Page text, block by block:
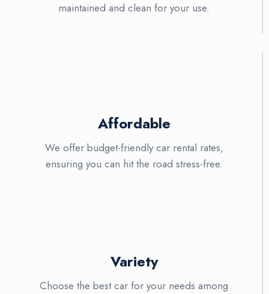
maintained and clean for your use.
Affordable
We offer budget-friendly car rental rates,
ensuring you can hit the road stress-free.
Variety
Choose the best car for your needs among